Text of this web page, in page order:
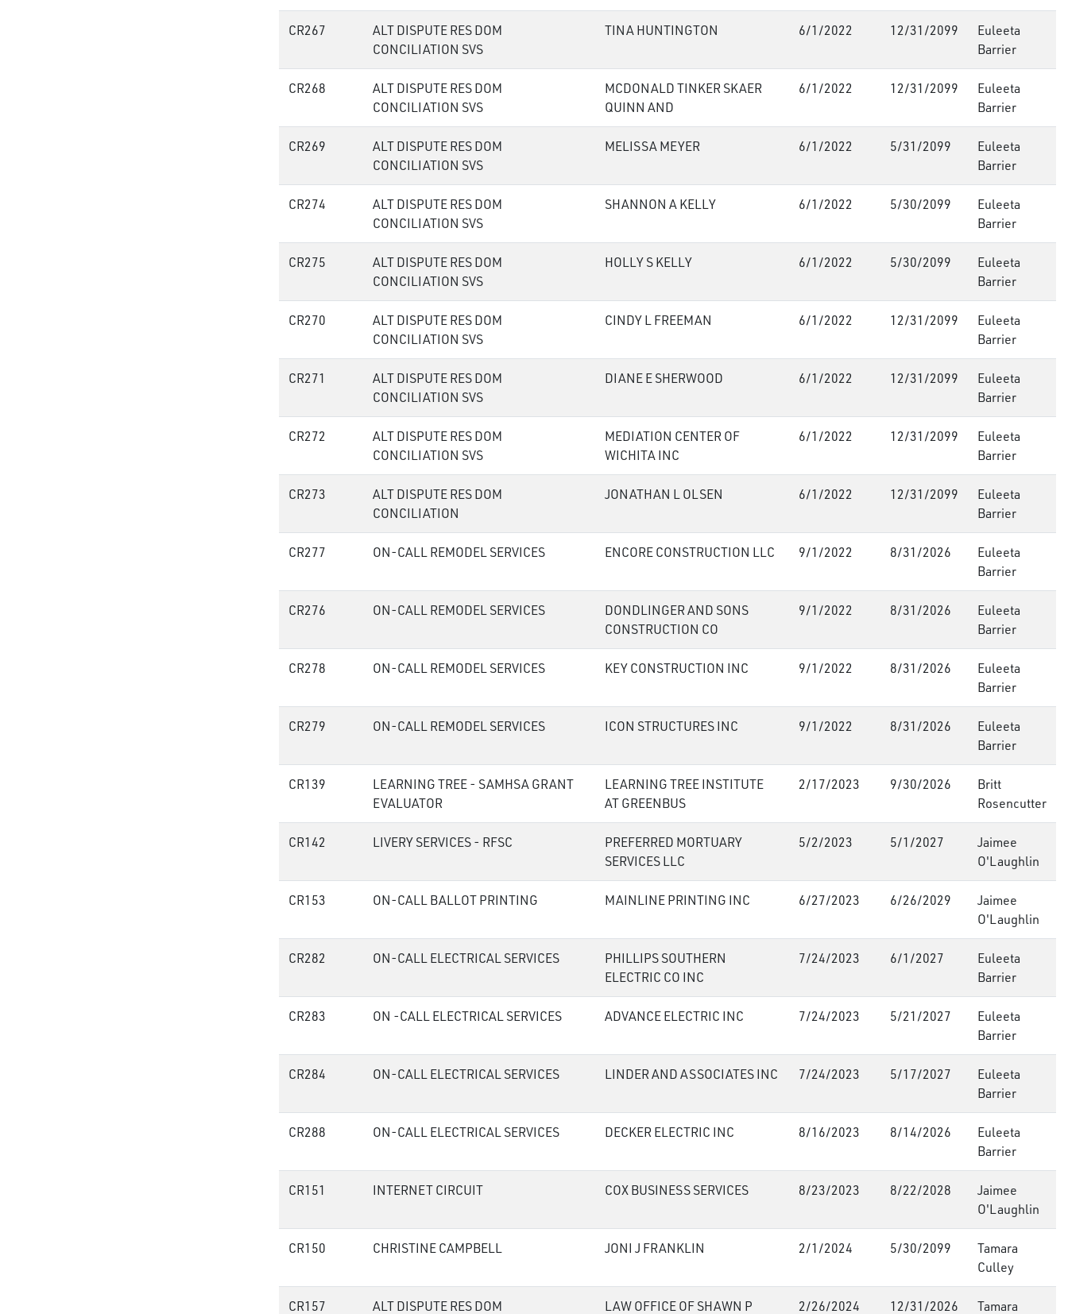
CR267
ALT DISPUTE RES DOM
CONCILIATION SVS
TINA HUNTINGTON 6/1/2022 12/31/2099
Euleeta
Barrier
CR268
ALT DISPUTE RES DOM
CONCILIATION SVS
MCDONALD TINKER SKAER
QUINN AND
6/1/2022 12/31/2099
Euleeta
Barrier
CR269
ALT DISPUTE RES DOM
CONCILIATION SVS
MELISSA MEYER 6/1/2022 5/31/2099
Euleeta
Barrier
CR274
ALT DISPUTE RES DOM
CONCILIATION SVS
SHANNON A KELLY 6/1/2022 5/30/2099
Euleeta
Barrier
CR275
ALT DISPUTE RES DOM
CONCILIATION SVS
HOLLY S KELLY 6/1/2022 5/30/2099
Euleeta
Barrier
CR270
ALT DISPUTE RES DOM
CONCILIATION SVS
CINDY L FREEMAN 6/1/2022 12/31/2099
Euleeta
Barrier
CR271
ALT DISPUTE RES DOM
CONCILIATION SVS
DIANE E SHERWOOD 6/1/2022 12/31/2099
Euleeta
Barrier
CR272
ALT DISPUTE RES DOM
CONCILIATION SVS
MEDIATION CENTER OF
WICHITA INC
6/1/2022 12/31/2099
Euleeta
Barrier
CR273
ALT DISPUTE RES DOM
CONCILIATION
JONATHAN L OLSEN 6/1/2022 12/31/2099
Euleeta
Barrier
CR277 ON-CALL REMODEL SERVICES ENCORE CONSTRUCTION LLC 9/1/2022 8/31/2026
Euleeta
Barrier
CR276 ON-CALL REMODEL SERVICES
DONDLINGER AND SONS
CONSTRUCTION CO
9/1/2022 8/31/2026
Euleeta
Barrier
CR278 ON-CALL REMODEL SERVICES KEY CONSTRUCTION INC 9/1/2022 8/31/2026
Euleeta
Barrier
CR279 ON-CALL REMODEL SERVICES ICON STRUCTURES INC 9/1/2022 8/31/2026
Euleeta
Barrier
CR139
LEARNING TREE - SAMHSA GRANT
EVALUATOR
LEARNING TREE INSTITUTE
AT GREENBUS
2/17/2023 9/30/2026
Britt
Rosencutter
CR142 LIVERY SERVICES - RFSC
PREFERRED MORTUARY
SERVICES LLC
5/2/2023 5/1/2027
Jaimee
O'Laughlin
CR153 ON-CALL BALLOT PRINTING MAINLINE PRINTING INC 6/27/2023 6/26/2029
Jaimee
O'Laughlin
CR282 ON-CALL ELECTRICAL SERVICES
PHILLIPS SOUTHERN
ELECTRIC CO INC
7/24/2023 6/1/2027
Euleeta
Barrier
CR283 ON -CALL ELECTRICAL SERVICES ADVANCE ELECTRIC INC 7/24/2023 5/21/2027
Euleeta
Barrier
CR284 ON-CALL ELECTRICAL SERVICES LINDER AND ASSOCIATES INC 7/24/2023 5/17/2027
Euleeta
Barrier
CR288 ON-CALL ELECTRICAL SERVICES DECKER ELECTRIC INC 8/16/2023 8/14/2026
Euleeta
Barrier
CR151 INTERNET CIRCUIT COX BUSINESS SERVICES 8/23/2023 8/22/2028
Jaimee
O'Laughlin
CR150 CHRISTINE CAMPBELL JONI J FRANKLIN 2/1/2024 5/30/2099
Tamara
Culley
CR157 ALT DISPUTE RES DOM LAW OFFICE OF SHAWN P 2/26/2024 12/31/2026 Tamara